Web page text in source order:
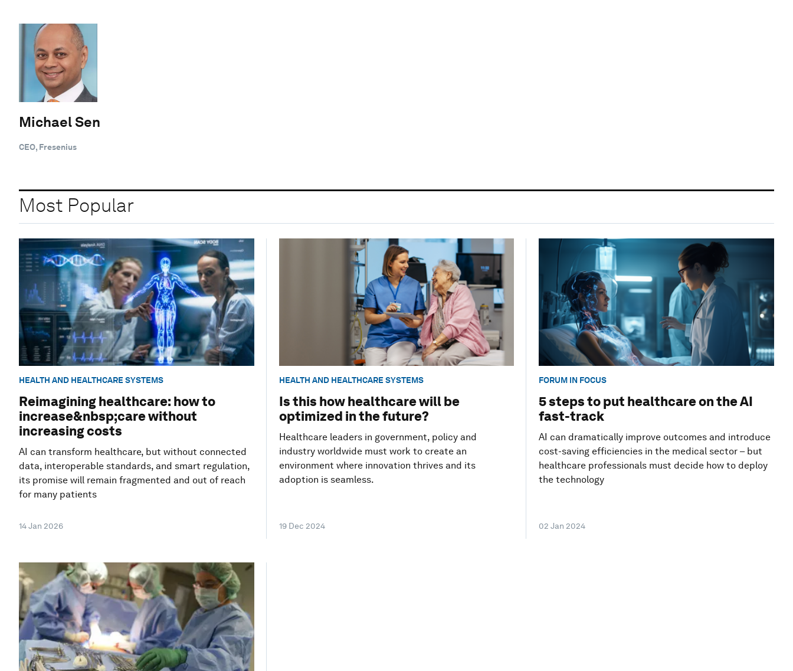
Michael Sen
CEO, Fresenius
Most Popular
HEALTH AND HEALTHCARE SYSTEMS
Reimagining healthcare: how to
increase&nbsp;care without
increasing costs
AI can transform healthcare, but without connected
data, interoperable standards, and smart regulation,
its promise will remain fragmented and out of reach
for many patients
14 Jan 2026
HEALTH AND HEALTHCARE SYSTEMS
Is this how healthcare will be
optimized in the future?
Healthcare leaders in government, policy and
industry worldwide must work to create an
environment where innovation thrives and its
adoption is seamless.
19 Dec 2024
FORUM IN FOCUS
5 steps to put healthcare on the AI
fast-track
AI can dramatically improve outcomes and introduce
cost-saving efficiencies in the medical sector – but
healthcare professionals must decide how to deploy
the technology
02 Jan 2024